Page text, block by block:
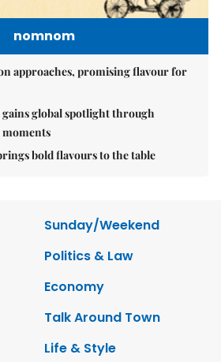
nomnom
approaches, promising flavour for
gains global spotlight through
moments
bold flavours to the table
Sunday/Weekend
Politics & Law
Economy
Talk Around Town
Life & Style